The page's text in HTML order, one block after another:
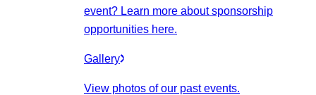
event? Learn more about sponsorship
opportunities here.
Gallery
View photos of our past events.